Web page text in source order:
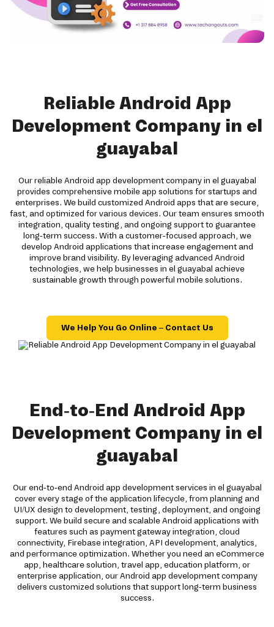
Reliable Android App
Development Company in el
guayabal
Our reliable Android app development company in el guayabal
provides comprehensive mobile app solutions for startups and
enterprises. We build customized Android apps that are secure,
fast, and optimized for various devices. Our team ensures smooth
integration, quality testing, and ongoing support to guarantee
long-term success. With a customer-focused approach, we
develop Android applications that increase engagement and
improve brand visibility. By leveraging advanced Android
technologies, we help businesses in el guayabal achieve
sustainable growth through powerful mobile solutions.
We Help You Go Online – Contact Us
End-to-End Android App
Development Company in el
guayabal
Our end-to-end Android app development services in el guayabal
cover every stage of the application lifecycle, from planning and
UI/UX design to development, testing, deployment, and ongoing
support. We build secure and scalable Android applications with
features such as payment gateway integration, cloud
connectivity, Firebase integration, API development, analytics,
and performance optimization. Whether you need an eCommerce
app, healthcare solution, travel app, education platform, or
enterprise application, our Android app development company
delivers customized solutions that support long-term business
success.